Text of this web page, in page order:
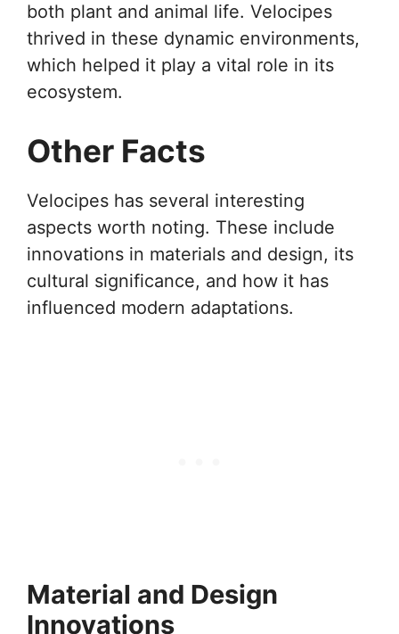
both plant and animal life. Velocipes
thrived in these dynamic environments,
which helped it play a vital role in its
ecosystem.
Other Facts
Velocipes has several interesting
aspects worth noting. These include
innovations in materials and design, its
cultural significance, and how it has
influenced modern adaptations.
Material and Design
Innovations